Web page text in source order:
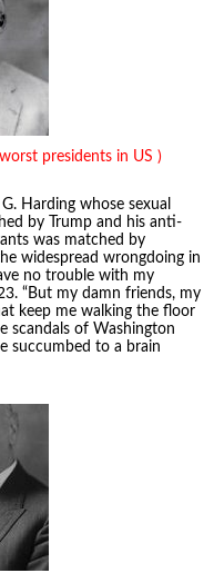
presidents in US )
Harding whose sexual
by Trump and his anti-
was matched by
widespread wrongdoing in
no trouble with my
“But my damn friends, my
keep me walking the floor
scandals of Washington
succumbed to a brain